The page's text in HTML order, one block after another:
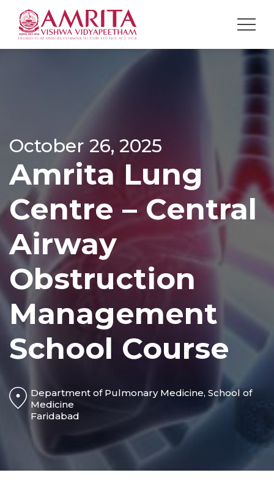
October 26, 2025
Amrita Lung
Centre – Central
Airway
Obstruction
Management
School Course
Department of Pulmonary Medicine, School of
Medicine
Faridabad